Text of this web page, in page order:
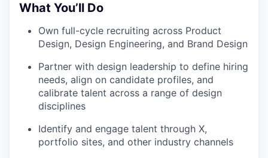
What You’ll Do
Own full-cycle recruiting across Product
Design, Design Engineering, and Brand Design
Partner with design leadership to define hiring
needs, align on candidate profiles, and
calibrate talent across a range of design
disciplines
Identify and engage talent through X,
portfolio sites, and other industry channels